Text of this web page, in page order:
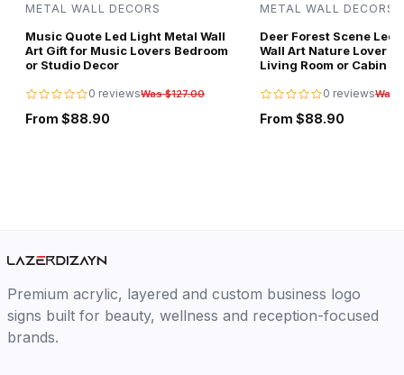
METAL WALL DECORS
Music Quote Led Light Metal Wall
Art Gift for Music Lovers Bedroom
or Studio Decor
0 reviewsWas $127.00
From $88.90
METAL WALL DECORS
Deer Forest Scene Led
Wall Art Nature Lover
Living Room or Cabin
0 reviewsWas
From $88.90
Premium acrylic, layered and custom business logo
signs built for beauty, wellness and reception-focused
brands.